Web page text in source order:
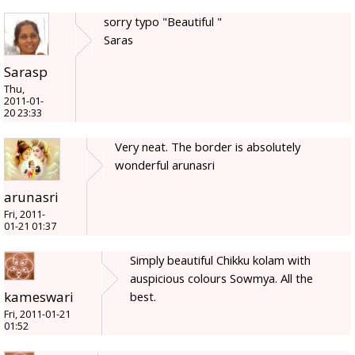
Sarasp
Thu,
2011-01-
20 23:33
sorry typo "Beautiful "
Saras
arunasri
Fri, 2011-
01-21 01:37
Very neat. The border is absolutely
wonderful arunasri
kameswari
Fri, 2011-01-21
01:52
Simply beautiful Chikku kolam with
auspicious colours Sowmya. All the
best.